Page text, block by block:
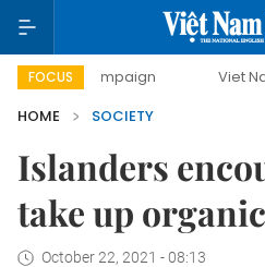
FOCUS Viet Nam New Era
HOME
SOCIETY
Islanders
take up
October 22, 2021 - 08:13